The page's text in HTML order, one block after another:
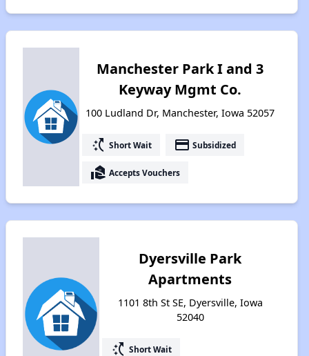
Manchester Park I and 3
Keyway Mgmt Co.
100 Ludland Dr, Manchester, Iowa 52057
switch_access_shortcut Short Wait payment Subsidized
real_estate_agent Accepts Vouchers
Dyersville Park
Apartments
1101 8th St SE, Dyersville, Iowa
52040
switch_access_shortcut Short Wait